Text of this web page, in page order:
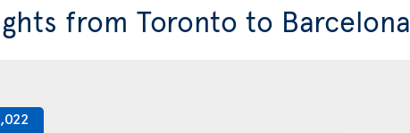
from Toronto to Barcelona